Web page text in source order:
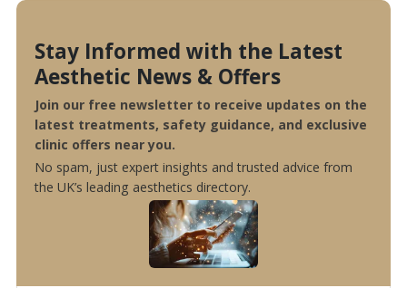
Stay Informed with the Latest
Aesthetic News & Offers
Join our free newsletter to receive updates on the
latest treatments, safety guidance, and exclusive
clinic offers near you.
No spam, just expert insights and trusted advice from
the UK’s leading aesthetics directory.